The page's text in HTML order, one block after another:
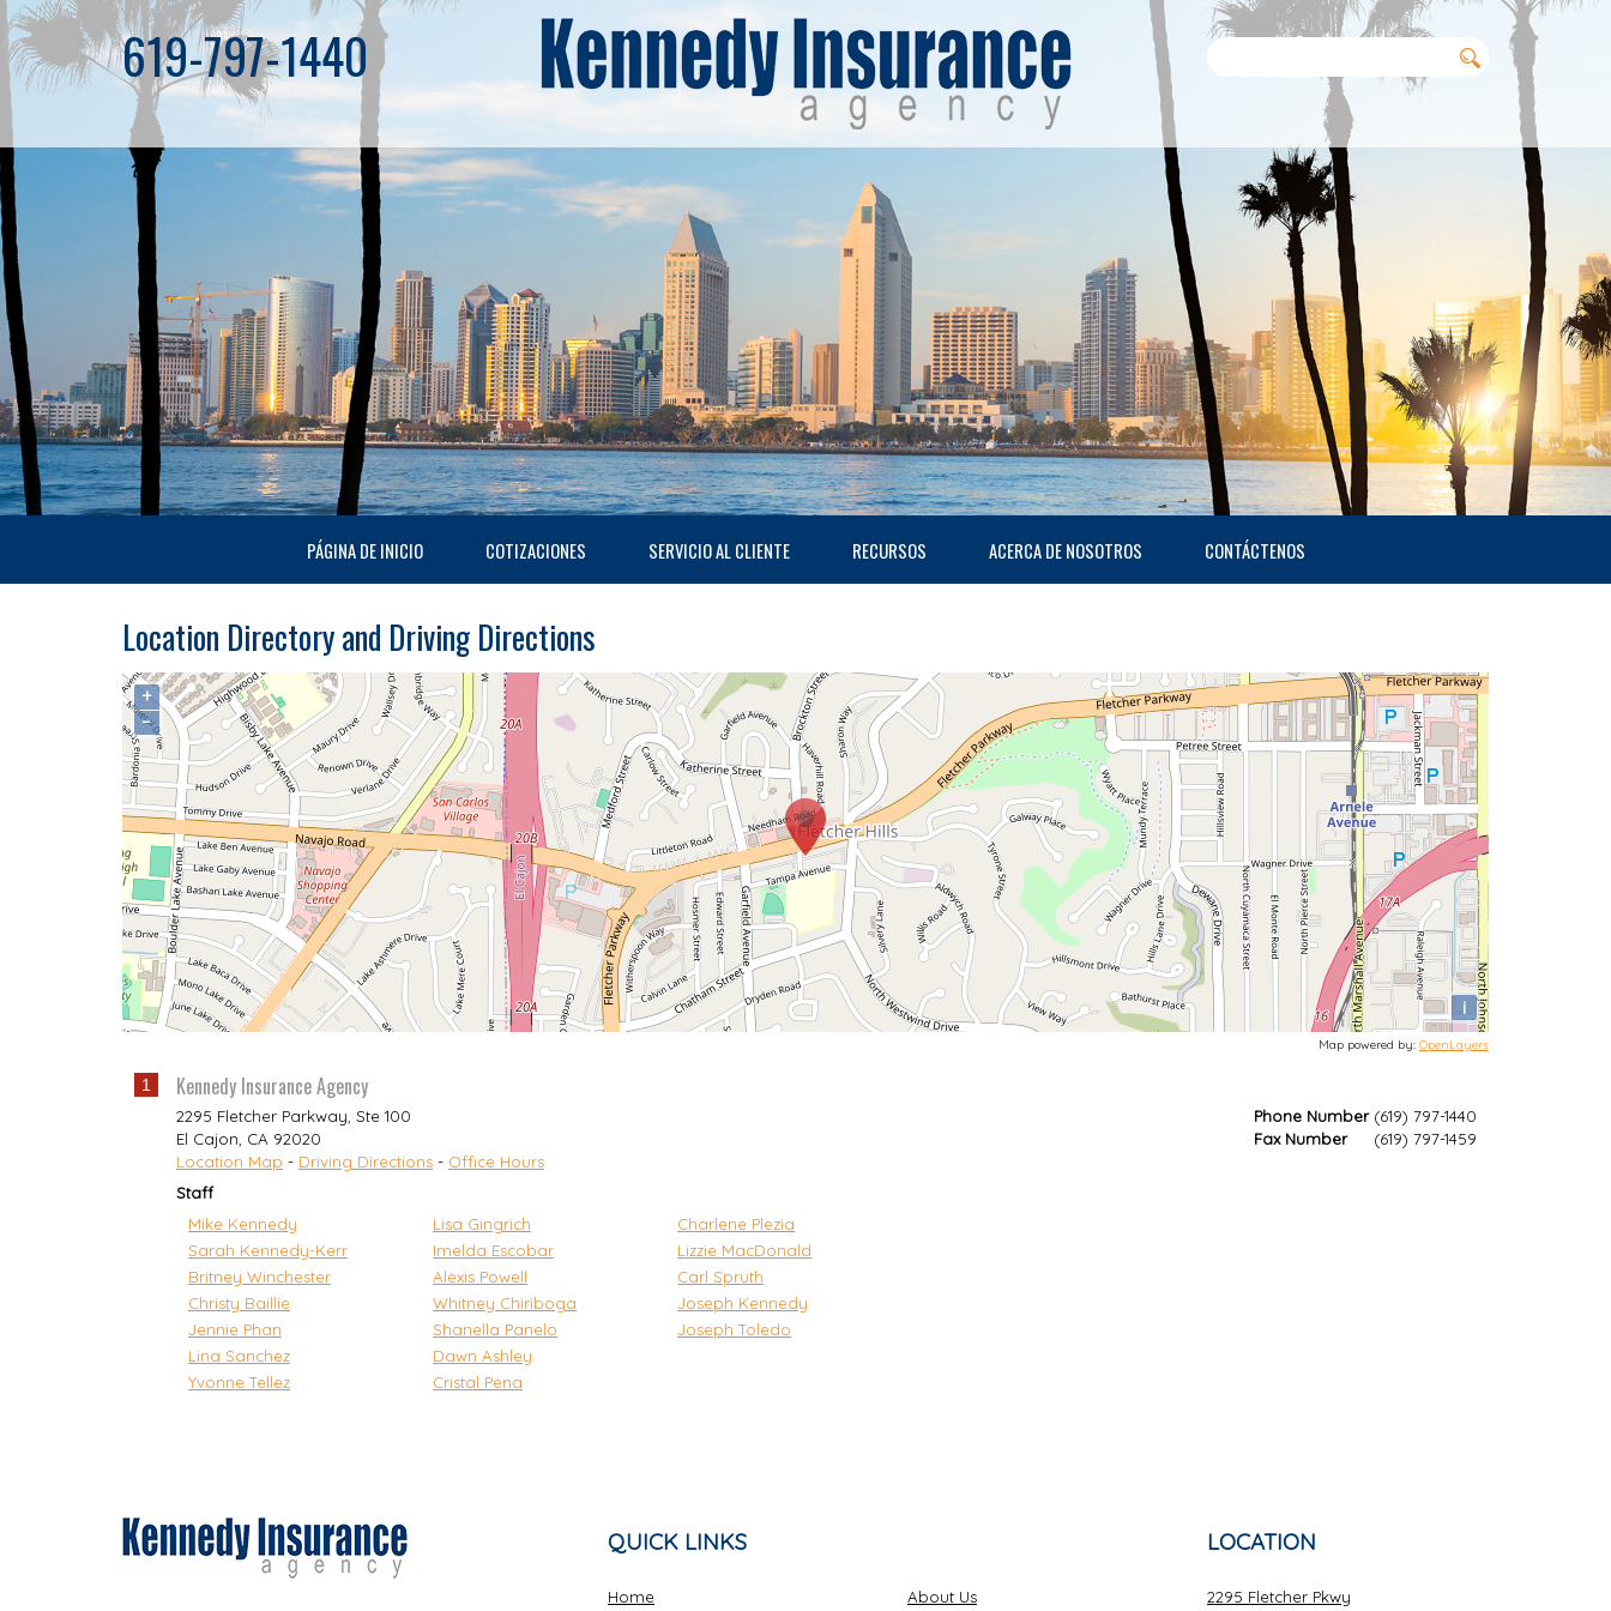
619-797-1440
PÁGINA DE INICIO COTIZACIONES SERVICIO AL CLIENTE RECURSOS ACERCA DE NOSOTROS CONTÁCTENOS
Location Directory and Driving Directions
+
−
i
Map powered by: OpenLayers
1 Kennedy Insurance Agency
Phone Number (619) 797-1440
Fax Number
(619) 797-1459
2295 Fletcher Parkway, Ste 100
El Cajon CA 92020
Location Map - Driving Directions - Office Hours
Staff
Mike Kennedy
Sarah Kennedy-Kerr
Britney Winchester
Christy Baillie
Jennie Phan
Lina Sanchez
Yvonne Tellez
Lisa Gingrich
Imelda Escobar
Alexis Powell
Whitney Chiriboga
Shanella Panelo
Dawn Ashley
Cristal Pena
Charlene Plezia
Lizzie MacDonald
Carl Spruth
Joseph Kennedy
Joseph Toledo
QUICK LINKS
Home About Us
LOCATION
2295 Fletcher Pkwy